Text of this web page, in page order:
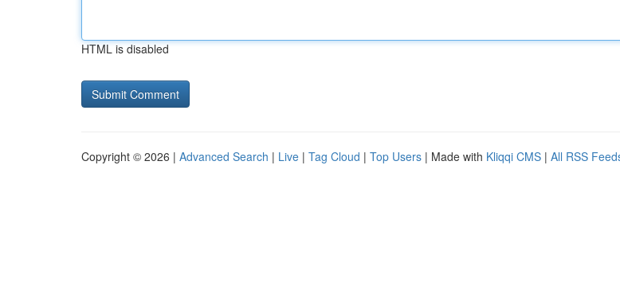
HTML is disabled
Copyright © 2026 | Advanced Search | Live | Tag Cloud | Top Users | Made with Kliqqi CMS | All RSS